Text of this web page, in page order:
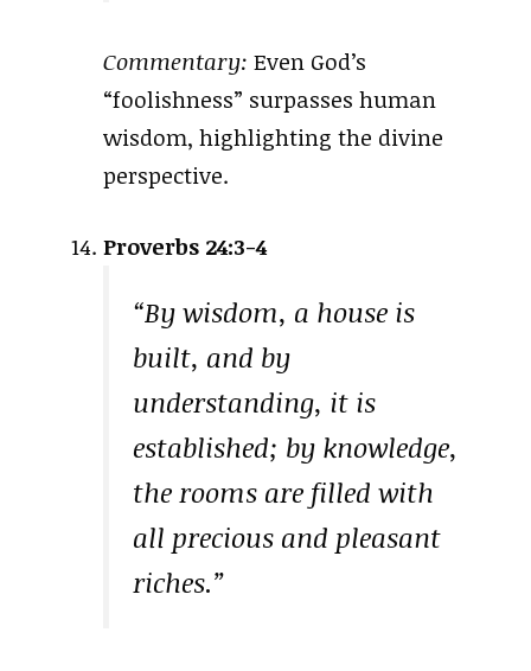
Commentary: Even God’s
“foolishness” surpasses human
wisdom, highlighting the divine
perspective.
Proverbs 24:3-4
“By wisdom, a house is
built, and by
understanding, it is
established; by knowledge,
the rooms are filled with
all precious and pleasant
riches.”